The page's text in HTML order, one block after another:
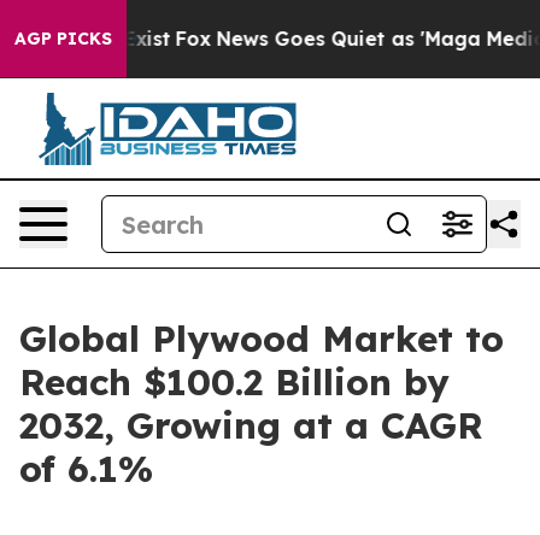
AGP PICKS
Exist Fox News Goes Quiet as 'Maga Media
Global Plywood Market to
Reach $100.2 Billion by
2032, Growing at a CAGR
of 6.1%